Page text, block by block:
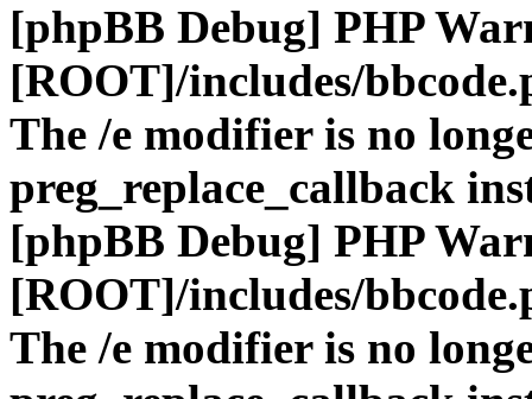
[phpBB Debug] PHP
[ROOT]/includes/
The /e modifier is no
preg_replace_callback
[phpBB Debug] PHP
[ROOT]/includes/
The /e modifier is no